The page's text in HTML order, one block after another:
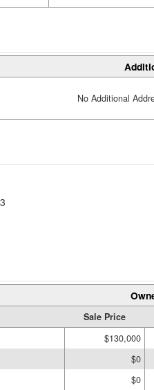
No Additional
Sale Price
$130,000
$0
$0